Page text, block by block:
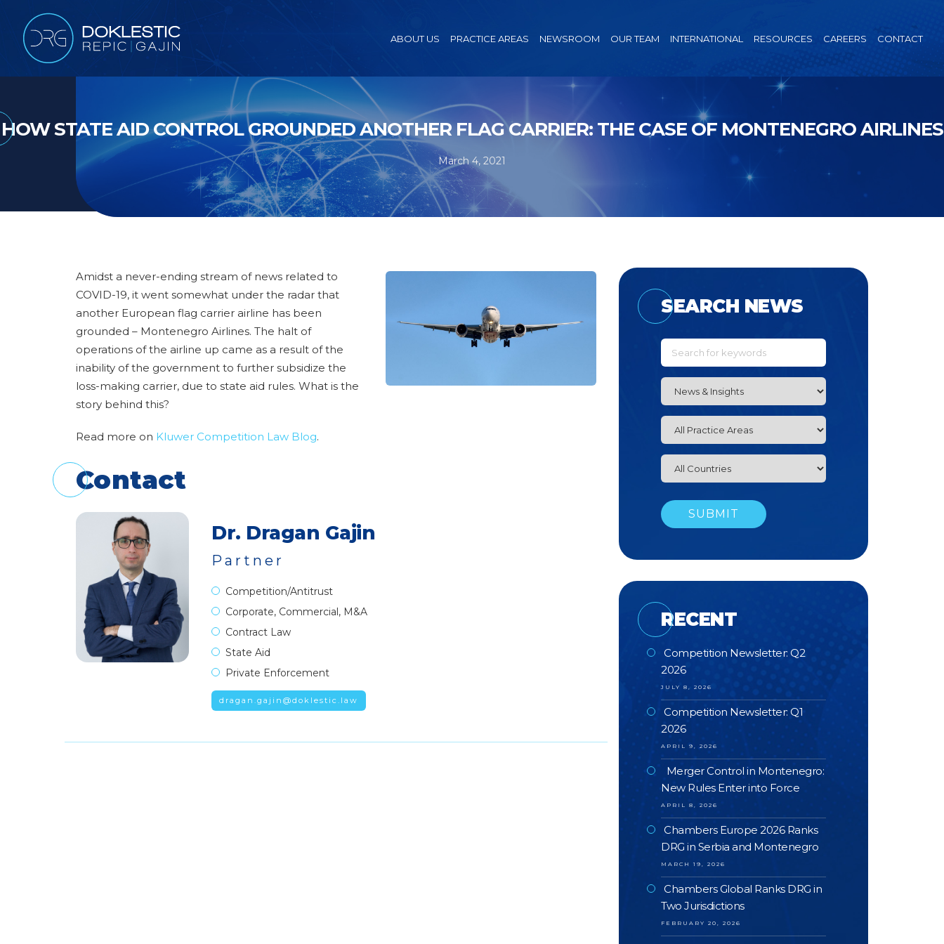
ABOUT US PRACTICE AREAS NEWSROOM OUR TEAM INTERNATIONAL RESOURCES CAREERS CONTACT
HOW STATE AID CONTROL GROUNDED ANOTHER FLAG CARRIER: THE CASE OF MONTENEGRO AIRLINES
March 4, 2021
Amidst a never-ending stream of news related to
COVID-19, it went somewhat under the radar that
another European flag carrier airline has been
grounded – Montenegro Airlines. The halt of
operations of the airline up came as a result of the
inability of the government to further subsidize the
loss-making carrier, due to state aid rules. What is the
story behind this?
Read more on Kluwer Competition Law Blog.
Contact
Dr. Dragan Gajin
Partner
Competition/Antitrust
Corporate, Commercial, M&A
Contract Law
State Aid
Private Enforcement
dragan.gajin@doklestic.law
SEARCH NEWS
RECENT
Competition Newsletter: Q2
2026
JULY 8, 2026
Competition Newsletter: Q1
2026
APRIL 9, 2026
Merger Control in Montenegro:
New Rules Enter into Force
APRIL 8, 2026
Chambers Europe 2026 Ranks
DRG in Serbia and Montenegro
MARCH 19, 2026
Chambers Global Ranks DRG in
Two Jurisdictions
FEBRUARY 20, 2026